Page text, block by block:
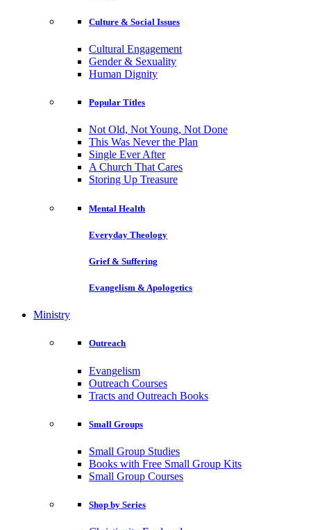
Culture & Social Issues
Cultural Engagement
Gender & Sexuality
Human Dignity
Popular Titles
Not Old, Not Young, Not Done
This Was Never the Plan
Single Ever After
A Church That Cares
Storing Up Treasure
Mental Health
Everyday Theology
Grief & Suffering
Evangelism & Apologetics
Ministry
Outreach
Evangelism
Outreach Courses
Tracts and Outreach Books
Small Groups
Small Group Studies
Books with Free Small Group Kits
Small Group Courses
Shop by Series